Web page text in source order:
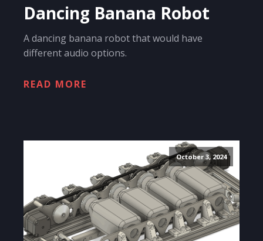
Dancing Banana Robot
A dancing banana robot that would have
different audio options.
READ MORE
October 3, 2024